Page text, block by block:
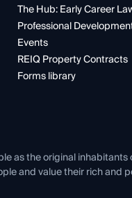
The Hub: Early Career
Professional
Events
REIQ Property Contracts
Forms library
as the original
and value their rich and